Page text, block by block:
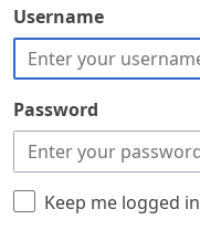
Username
Password
Keep me logged in